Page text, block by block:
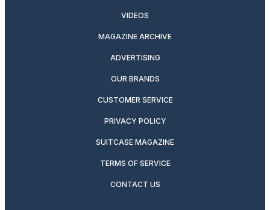
VIDEOS
MAGAZINE ARCHIVE
ADVERTISING
OUR BRANDS
CUSTOMER SERVICE
PRIVACY POLICY
SUITCASE MAGAZINE
TERMS OF SERVICE
CONTACT US